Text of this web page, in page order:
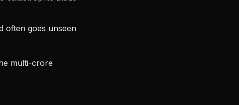
often goes unseen
multi-crore